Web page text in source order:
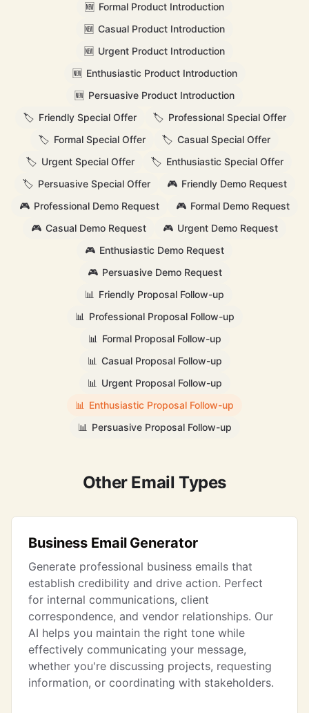
🆕 Formal Product Introduction
🆕 Casual Product Introduction
🆕 Urgent Product Introduction
🆕 Enthusiastic Product Introduction
🆕 Persuasive Product Introduction
🏷️ Friendly Special Offer 🏷️ Professional Special Offer
🏷️ Formal Special Offer 🏷️ Casual Special Offer
🏷️ Urgent Special Offer 🏷️ Enthusiastic Special Offer
🏷️ Persuasive Special Offer 🎮 Friendly Demo Request
🎮 Professional Demo Request 🎮 Formal Demo Request
🎮 Casual Demo Request 🎮 Urgent Demo Request
🎮 Enthusiastic Demo Request
🎮 Persuasive Demo Request
📊 Friendly Proposal Follow-up
📊 Professional Proposal Follow-up
📊 Formal Proposal Follow-up
📊 Casual Proposal Follow-up
📊 Urgent Proposal Follow-up
📊 Enthusiastic Proposal Follow-up
📊 Persuasive Proposal Follow-up
Other Email Types
Business Email Generator
Generate professional business emails that
establish credibility and drive action. Perfect
for internal communications, client
correspondence, and vendor relationships. Our
AI helps you maintain the right tone while
effectively communicating your message,
whether you're discussing projects, requesting
information, or coordinating with stakeholders.